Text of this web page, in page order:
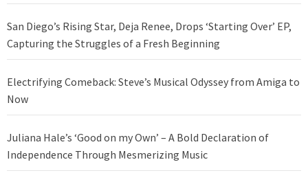
San Diego’s Rising Star, Deja Renee, Drops ‘Starting Over’ EP,
Capturing the Struggles of a Fresh Beginning
Electrifying Comeback: Steve’s Musical Odyssey from Amiga to
Now
Juliana Hale’s ‘Good on my Own’ – A Bold Declaration of
Independence Through Mesmerizing Music